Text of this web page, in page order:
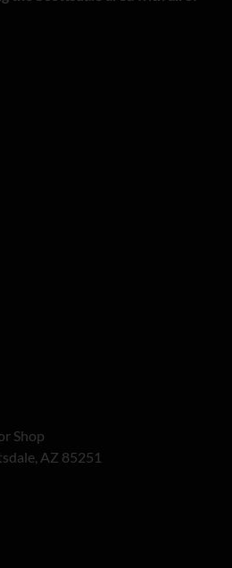
Shop
AZ 85251